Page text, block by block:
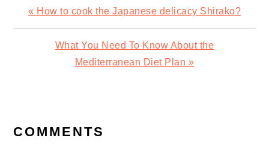
Previous
Post:
« How to cook the Japanese delicacy Shirako?
Next
Post:
What You Need To Know About the
Mediterranean Diet Plan »
INTERACTIONS
COMMENTS